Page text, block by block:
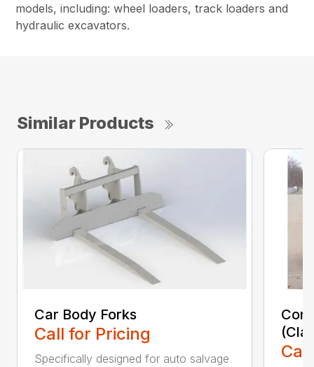
models, including: wheel loaders, track loaders and
hydraulic excavators.
Similar Products
Car Body Forks
Call for Pricing
Specifically designed for auto salvage